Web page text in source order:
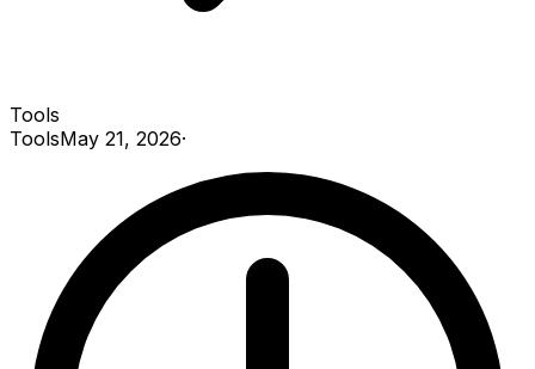
Tools
ToolsMay 21, 2026·